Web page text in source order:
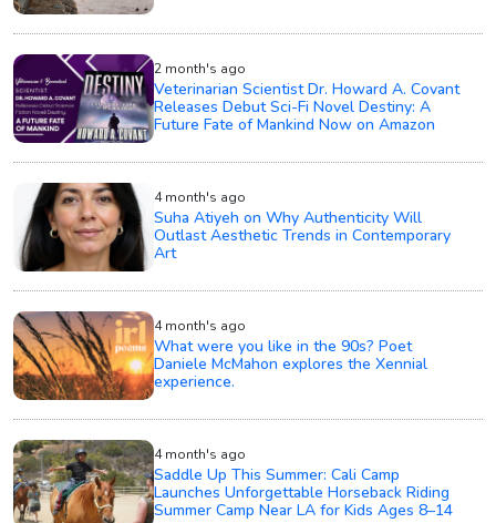
2 month's ago
Veterinarian Scientist Dr. Howard A. Covant
Releases Debut Sci-Fi Novel Destiny: A
Future Fate of Mankind Now on Amazon
4 month's ago
Suha Atiyeh on Why Authenticity Will
Outlast Aesthetic Trends in Contemporary
Art
4 month's ago
What were you like in the 90s? Poet
Daniele McMahon explores the Xennial
experience.
4 month's ago
Saddle Up This Summer: Cali Camp
Launches Unforgettable Horseback Riding
Summer Camp Near LA for Kids Ages 8–14